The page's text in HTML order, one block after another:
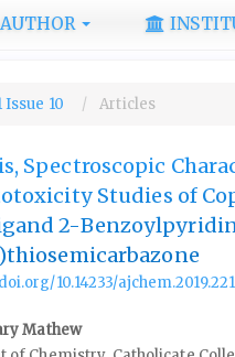
AUTHOR
Issue 10 Articles
Spectroscopic
Studies of
2-
10.14233/
Mathew